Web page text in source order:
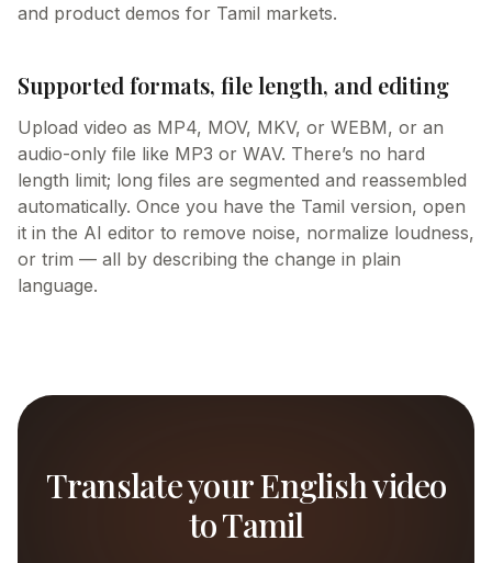
and product demos for Tamil markets.
Supported formats, file length, and editing
Upload video as MP4, MOV, MKV, or WEBM, or an
audio-only file like MP3 or WAV. There’s no hard
length limit; long files are segmented and reassembled
automatically. Once you have the Tamil version, open
it in the AI editor to remove noise, normalize loudness,
or trim — all by describing the change in plain
language.
Translate your English video
to Tamil